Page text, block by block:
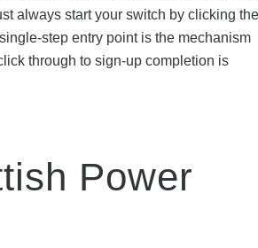
always start your switch by clicking the
step entry point is the mechanism
through to sign-up completion is
Power